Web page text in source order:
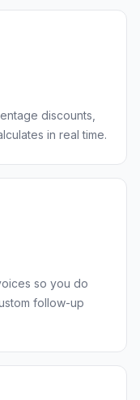
discounts,
in real time.
so you do
follow-up